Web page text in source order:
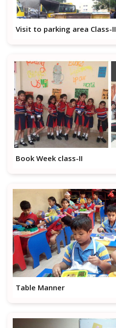
Visit to parking area Class-II
Book Week class-II
Table Manner